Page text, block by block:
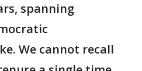
spanning
We cannot recall